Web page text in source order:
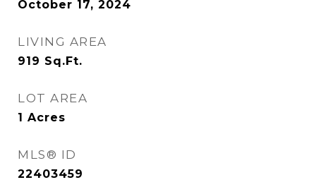
October 17, 2024
LIVING AREA
919 Sq.Ft.
LOT AREA
1 Acres
MLS® ID
22403459